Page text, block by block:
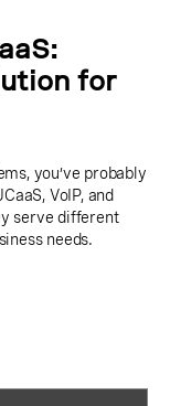
for
you’ve probably
VoIP, and
serve different
needs.